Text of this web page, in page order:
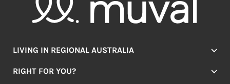
LIVING IN REGIONAL AUSTRALIA
Lifestyle
RIGHT FOR YOU?